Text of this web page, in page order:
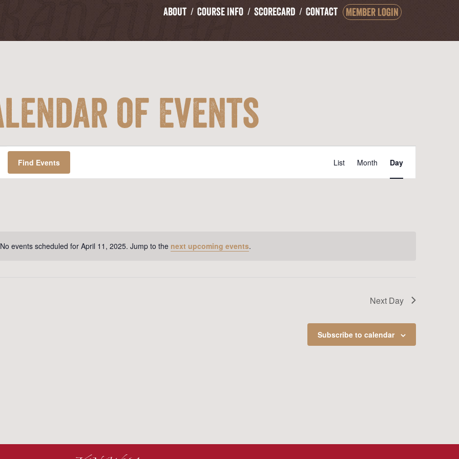
About Course Info Scorecard Contact Member Login
of Events
Notice
No events scheduled for April 11, 2025. Jump to the next upcoming events.
Find Events Event
Views
Navigation
List Month Day
Next Day
Subscribe to calendar